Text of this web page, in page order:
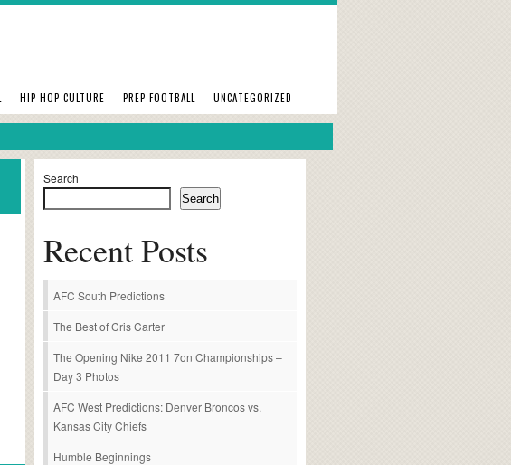
HIP HOP CULTURE PREP FOOTBALL UNCATEGORIZED
Search
Search
Recent Posts
AFC South Predictions
The Best of Cris Carter
The Opening Nike 2011 7on Championships –
Day 3 Photos
AFC West Predictions: Denver Broncos vs.
Kansas City Chiefs
Humble Beginnings